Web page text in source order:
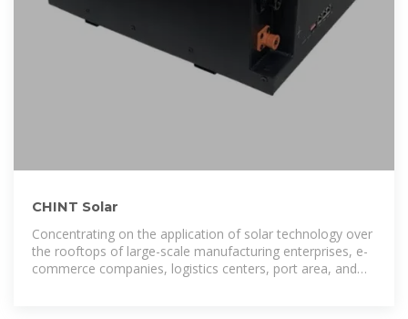
CHINT Solar
Concentrating on the application of solar technology over
the rooftops of large-scale manufacturing enterprises, e-
commerce companies, logistics centers, port area, and